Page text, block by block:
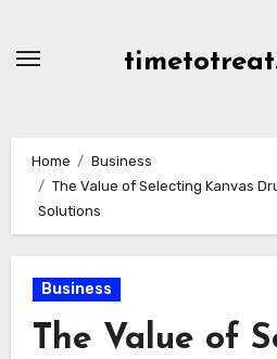
Home
Business
The Value of Selecting Kanvas
Solutions
Business
The Value of